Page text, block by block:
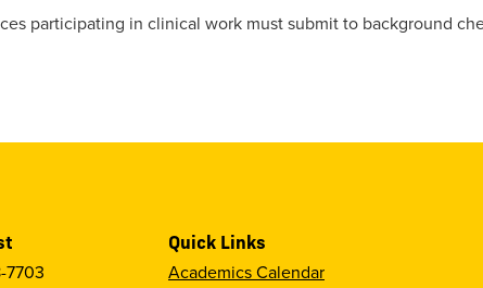
participating in clinical work must submit to background
7703
Quick Links
Academics Calendar